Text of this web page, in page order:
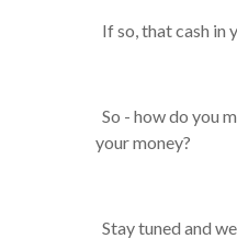
If so, that cash in
So - how do you
your money?
Stay tuned and